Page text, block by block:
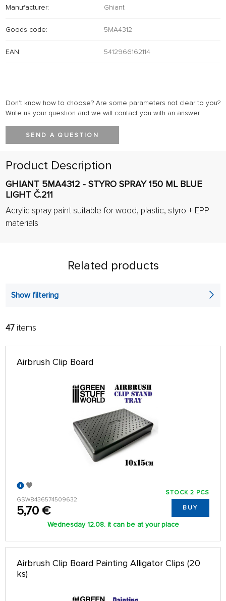
Manufacturer: Ghiant
Goods code: 5MA4312
EAN: 5412966162114
Don't know how to choose? Are some parameters not clear to you?
Write us your question and we will contact you with an answer.
SEND A QUESTION
Product Description
GHIANT 5MA4312 - STYRO SPRAY 150 ML BLUE
LIGHT Č.211
Acrylic spray paint suitable for wood, plastic, styro + EPP
materials
Related products
Show filtering
FILTER:
ALPHABETICALLY
47 items
Airbrush Clip Board
GSW8436574509632
5,70 €
STOCK 2 PCS
BUY
Wednesday 12.08. it can be at your place
Airbrush Clip Board Painting Alligator Clips (20
ks)